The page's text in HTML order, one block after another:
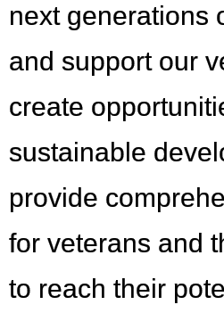
next generations
and support our
create
sustainable
provide
for veterans and
to reach their